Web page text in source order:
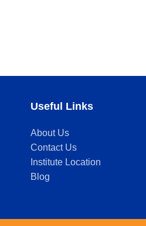
Useful Links
About Us
Contact Us
Institute Location
Blog